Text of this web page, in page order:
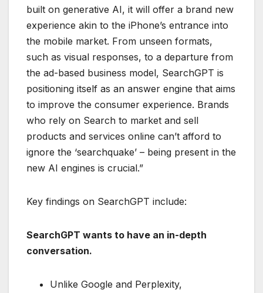
built on generative AI, it will offer a brand new
experience akin to the iPhone’s entrance into
the mobile market. From unseen formats,
such as visual responses, to a departure from
the ad-based business model, SearchGPT is
positioning itself as an answer engine that aims
to improve the consumer experience. Brands
who rely on Search to market and sell
products and services online can’t afford to
ignore the ‘searchquake’ – being present in the
new AI engines is crucial.”
Key findings on SearchGPT include:
SearchGPT wants to have an in-depth
conversation.
Unlike Google and Perplexity,